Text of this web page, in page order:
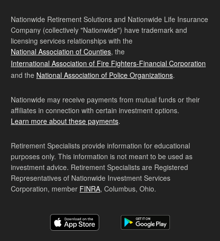
Nationwide Retirement Solutions and Nationwide Life Insurance
Company (collectively "Nationwide") have trademark and
licensing services relationships with the
National Association of Counties, the
International Association of Fire Fighters-Financial Corporation
and the National Association of Police Organizations.
Nationwide may receive payments from mutual funds or their
affiliates in connection with certain investment options.
Learn more about these payments.
Retirement Specialists provide information for educational
purposes only. This information is not meant to be used as
investment advice. Retirement Specialists are Registered
Representatives of Nationwide Investment Services
Corporation, member FINRA, Columbus, Ohio.